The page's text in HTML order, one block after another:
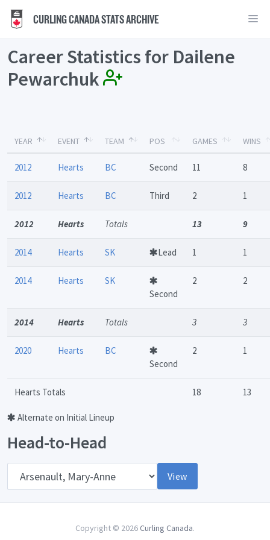
CURLING CANADA STATS ARCHIVE
Career Statistics for Dailene
Pewarchuk
YEAR EVENT TEAM POS GAMES WINS
2012 Hearts BC Second 11 8
2012 Hearts BC Third 2 1
2012 Hearts Totals 13 9
2014 Hearts SK Lead 1 1
2014 Hearts
SK
Second
2 2
2014 Hearts Totals 3 3
2020 Hearts
BC
Second
2 1
Hearts Totals 18 13
Alternate on Initial Lineup
Head-to-Head
View
Copyright © 2026 Curling Canada.